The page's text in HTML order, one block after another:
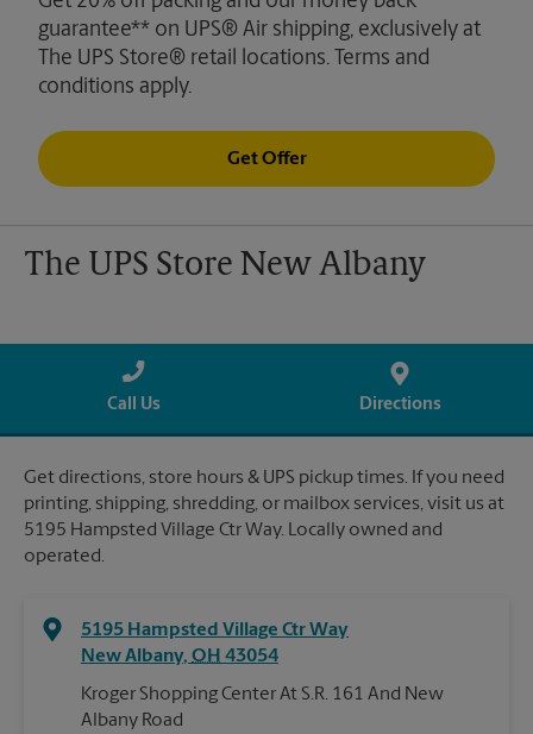
guarantee** on UPS® Air shipping, exclusively at
The UPS Store® retail locations. Terms and
conditions apply.
Get Offer
The UPS Store New Albany
Call Us Directions
Get directions, store hours & UPS pickup times. If you need
printing, shipping, shredding, or mailbox services, visit us at
5195 Hampsted Village Ctr Way. Locally owned and
operated.
5195 Hampsted Village Ctr Way
New Albany, OH 43054
Kroger Shopping Center At S.R. 161 And New
Albany Road